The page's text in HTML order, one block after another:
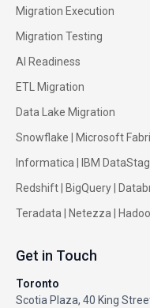
Migration Execution
Migration Testing
AI Readiness
ETL Migration
Data Lake Migration
Snowflake |
Microsoft
Informatica
IBM
Redshift
BigQuery
Teradata
Netezza
Get in Touch
Toronto
Scotia Plaza, 40 King